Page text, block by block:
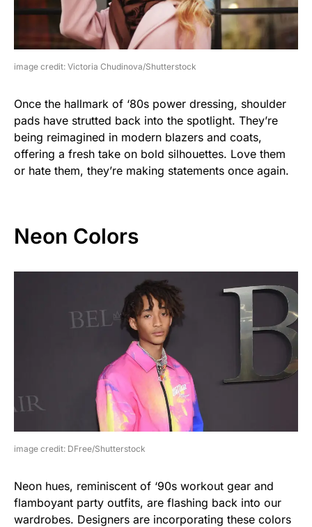
image credit: Victoria Chudinova/Shutterstock
Once the hallmark of ‘80s power dressing, shoulder
pads have strutted back into the spotlight. They’re
being reimagined in modern blazers and coats,
offering a fresh take on bold silhouettes. Love them
or hate them, they’re making statements once again.
Neon Colors
image credit: DFree/Shutterstock
Neon hues, reminiscent of ‘90s workout gear and
flamboyant party outfits, are flashing back into our
wardrobes. Designers are incorporating these colors